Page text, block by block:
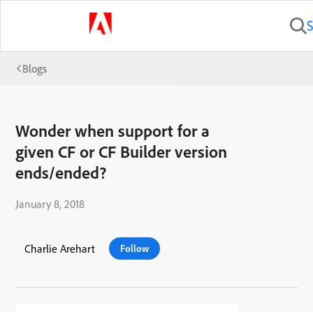
Blogs
Wonder when support for a
given CF or CF Builder version
ends/ended?
January 8, 2018
Charlie Arehart Follow